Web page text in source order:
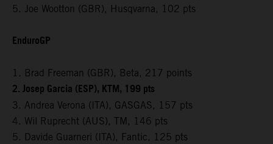
5. Joe Wootton (GBR), Husqvarna, 102 pts
EnduroGP
1. Brad Freeman (GBR), Beta, 217 points
2. Josep Garcia (ESP), KTM, 199 pts
3. Andrea Verona (ITA), GASGAS, 157 pts
4. Wil Ruprecht (AUS), TM, 146 pts
5. Davide Guarneri (ITA), Fantic, 125 pts